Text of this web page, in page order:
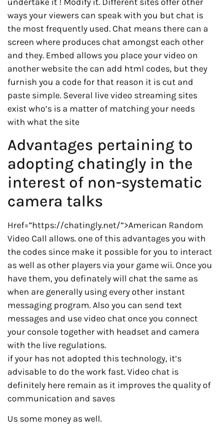
ways your viewers can speak with you but chat is
the most frequently used. Chat means there can a
screen where produces chat amongst each other
and they. Embed allows you place your video on
another website the can add html codes, but they
furnish you a code for that reason it is cut and
paste simple. Several live video streaming sites
exist who’s is a matter of matching your needs
with what the site
Advantages pertaining to
adopting chatingly in the
interest of non-systematic
camera talks
Href=”https://chatingly.net/”>American Random
Video Call allows. one of this advantages you with
the codes since make it possible for you to interact
as well as other players via your game wii. Once you
have them, you definately will chat the same as
when are generally using every other instant
messaging program. Also you can send text
messages and use video chat once you connect
your console together with headset and camera
with the live regulations.
if your has not adopted this technology, it’s
advisable to do the work fast. Video chat is
definitely here remain as it improves the quality of
communication and saves
Us some money as well.